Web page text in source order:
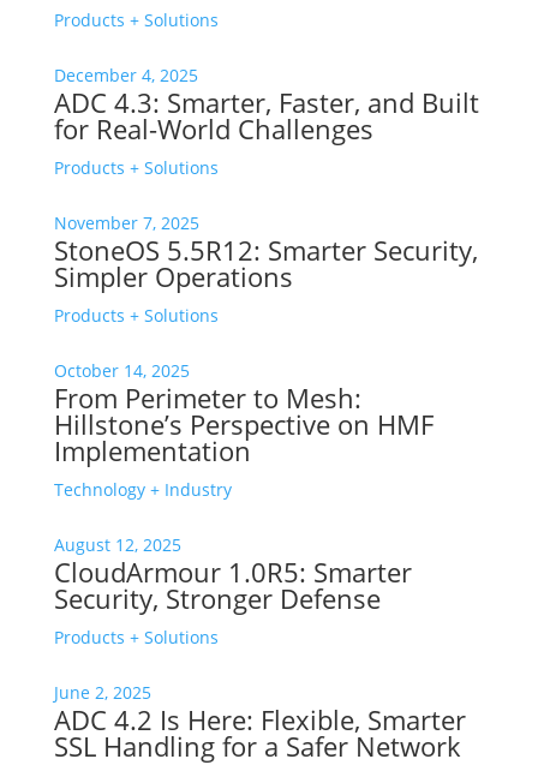
Products + Solutions
December 4, 2025
ADC 4.3: Smarter, Faster, and Built
for Real-World Challenges
Products + Solutions
November 7, 2025
StoneOS 5.5R12: Smarter Security,
Simpler Operations
Products + Solutions
October 14, 2025
From Perimeter to Mesh:
Hillstone’s Perspective on HMF
Implementation
Technology + Industry
August 12, 2025
CloudArmour 1.0R5: Smarter
Security, Stronger Defense
Products + Solutions
June 2, 2025
ADC 4.2 Is Here: Flexible, Smarter
SSL Handling for a Safer Network